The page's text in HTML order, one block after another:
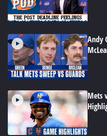
Andy
Mets